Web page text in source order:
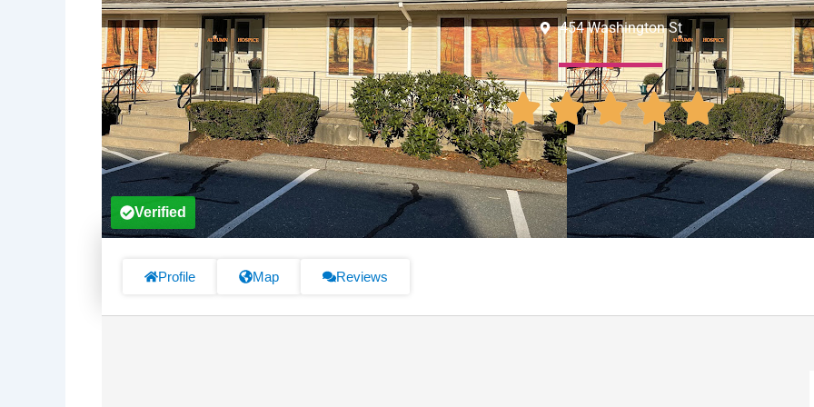
454 Washington St
Verified
Profile Map Reviews